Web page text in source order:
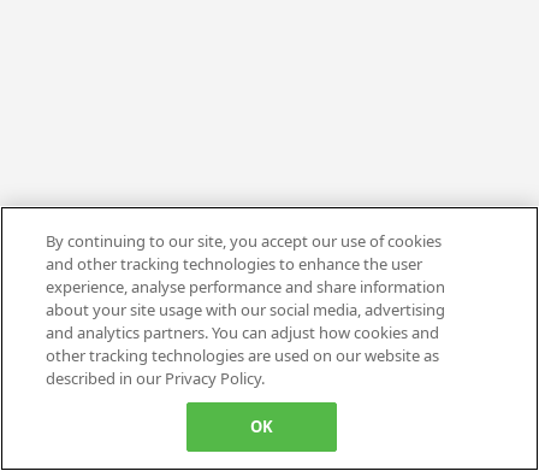
By continuing to our site, you accept our use of cookies
and other tracking technologies to enhance the user
experience, analyse performance and share information
about your site usage with our social media, advertising
and analytics partners. You can adjust how cookies and
other tracking technologies are used on our website as
described in our Privacy Policy.
OK